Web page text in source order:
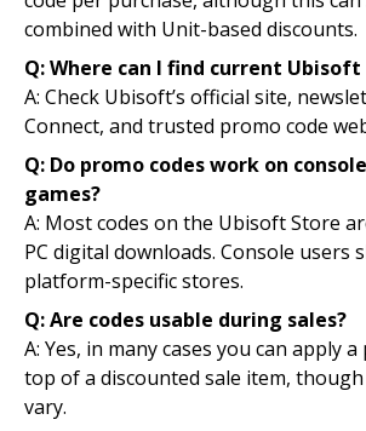
combined with Unit-based discounts.
Q: Where can I find current Ubisoft
A: Check Ubisoft’s official site,
Connect, and trusted promo code
Q: Do promo codes work on
games?
A: Most codes on the Ubisoft Store
PC digital downloads. Console users
platform-specific stores.
Q: Are codes usable during sales?
A: Yes, in many cases you can apply
top of a discounted sale item,
vary.